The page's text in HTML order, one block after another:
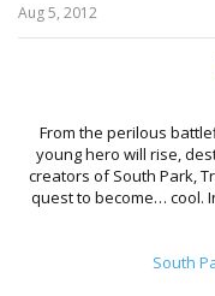
Aug 5, 2012
From the perilous
young hero will rise,
creators of South Park,
quest to become… cool.
South